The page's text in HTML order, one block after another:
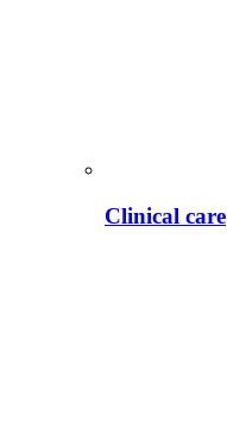
Clinical care